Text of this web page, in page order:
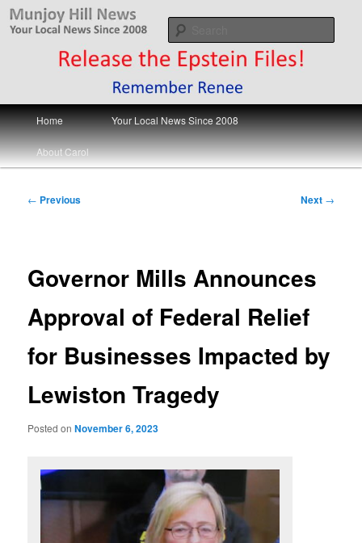
Skip
Munjoy Hill News
Your Local News
Main
menu
Home Your Local News Since 2008
About Carol
Post
← Previous Next →
Governor Mills Announces
Approval of Federal Relief
for Businesses Impacted by
Lewiston Tragedy
Posted onNovember 6, 2023